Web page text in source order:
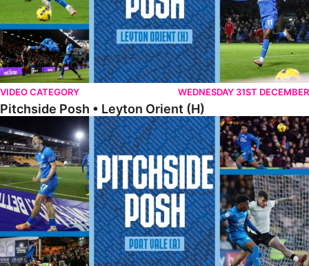
VIDEO CATEGORY WEDNESDAY 31ST DECEMBER
Pitchside Posh • Leyton Orient (H)
Pitchside Posh • Port Vale (A)